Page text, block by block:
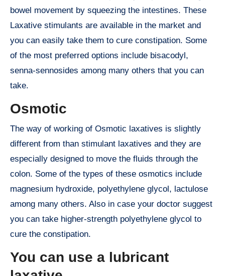
bowel movement by squeezing the intestines. These
Laxative stimulants are available in the market and
you can easily take them to cure constipation. Some
of the most preferred options include bisacodyl,
senna-sennosides among many others that you can
take.
Osmotic
The way of working of Osmotic laxatives is slightly
different from than stimulant laxatives and they are
especially designed to move the fluids through the
colon. Some of the types of these osmotics include
magnesium hydroxide, polyethylene glycol, lactulose
among many others. Also in case your doctor suggest
you can take higher-strength polyethylene glycol to
cure the constipation.
You can use a lubricant